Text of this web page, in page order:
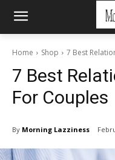
Home Shop 7 Best
7 Best
For Couples
By Morning Lazziness